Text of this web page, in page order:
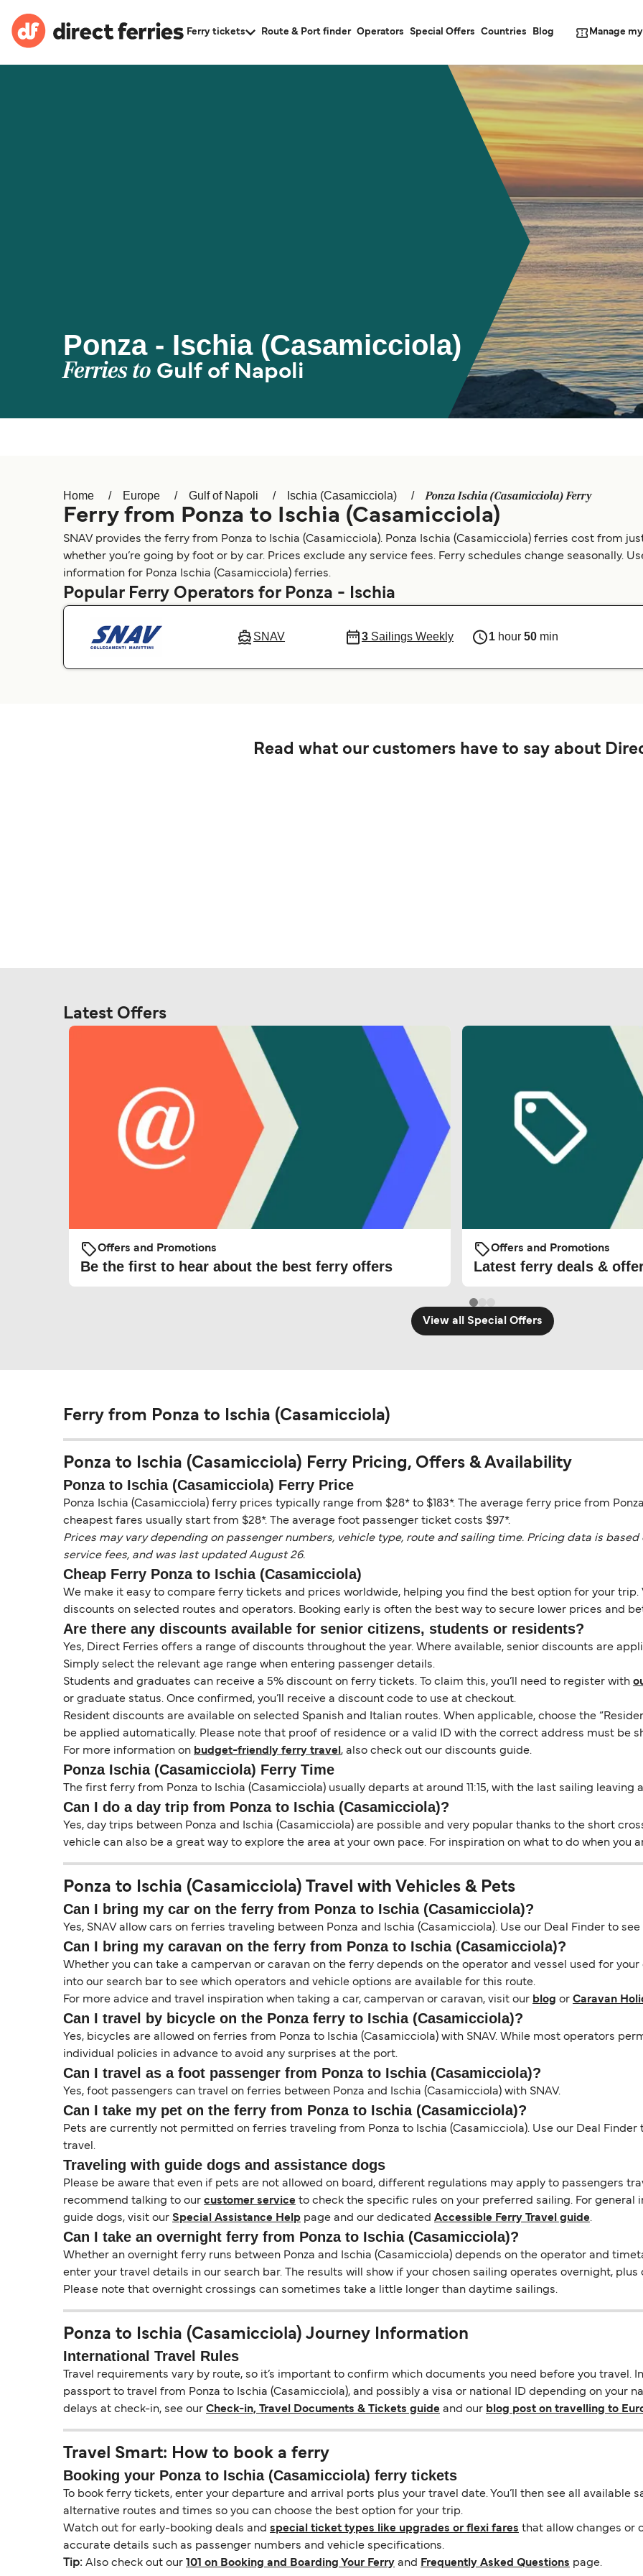
Ferry tickets Route & Port finder Operators Special Offers Countries Blog Manage
Ponza - Ischia (Casamicciola)
Ferries to Gulf of Napoli
Home Europe Gulf of Napoli Ischia (Casamicciola) Ponza Ischia (Casamicciola) Ferry
Ferry from Ponza to Ischia (Casamicciola)
SNAV provides the ferry from Ponza to Ischia (Casamicciola). Ponza Ischia (Casamicciola) ferries cost from
whether you’re going by foot or by car. Prices exclude any service fees. Ferry schedules change seasonally.
information for Ponza Ischia (Casamicciola) ferries.
Popular Ferry Operators for Ponza - Ischia
SNAV 3Sailings Weekly 1 hour50 min
Read what our customers have to say about
Latest Offers
Offers and Promotions
Be the first to hear about the best ferry offers
Offers and Promotions
Latest ferry deals &
View all Special Offers
Ferry from Ponza to Ischia (Casamicciola)
Ponza to Ischia (Casamicciola) Ferry Pricing, Offers & Availability
Ponza to Ischia (Casamicciola) Ferry Price
Ponza Ischia (Casamicciola) ferry prices typically range from $28* to $183*. The average ferry price from
cheapest fares usually start from $28*. The average foot passenger ticket costs $97*.
Prices may vary depending on passenger numbers, vehicle type, route and sailing time. Pricing data is
service fees, and was last updated August 26.
Cheap Ferry Ponza to Ischia (Casamicciola)
We make it easy to compare ferry tickets and prices worldwide, helping you find the best option for your trip.
discounts on selected routes and operators. Booking early is often the best way to secure lower prices and
Are there any discounts available for senior citizens, students or residents?
Yes, Direct Ferries offers a range of discounts throughout the year. Where available, senior discounts are
Simply select the relevant age range when entering passenger details.
Students and graduates can receive a 5% discount on ferry tickets. To claim this, you’ll need to register with
or graduate status. Once confirmed, you’ll receive a discount code to use at checkout.
Resident discounts are available on selected Spanish and Italian routes. When applicable, choose the
be applied automatically. Please note that proof of residence or a valid ID with the correct address must be
For more information on budget-friendly ferry travel , also check out our discounts guide.
Ponza Ischia (Casamicciola) Ferry Time
The first ferry from Ponza to Ischia (Casamicciola) usually departs at around 11:15, with the last sailing leaving
Can I do a day trip from Ponza to Ischia (Casamicciola)?
Yes, day trips between Ponza and Ischia (Casamicciola) are possible and very popular thanks to the short
vehicle can also be a great way to explore the area at your own pace. For inspiration on what to do when you
Ponza to Ischia (Casamicciola) Travel with Vehicles & Pets
Can I bring my car on the ferry from Ponza to Ischia (Casamicciola)?
Yes, SNAV allow cars on ferries traveling between Ponza and Ischia (Casamicciola). Use our Deal Finder to
Can I bring my caravan on the ferry from Ponza to Ischia (Casamicciola)?
Whether you can take a campervan or caravan on the ferry depends on the operator and vessel used for
into our search bar to see which operators and vehicle options are available for this route.
For more advice and travel inspiration when taking a car, campervan or caravan, visit our blog or Caravan
Can I travel by bicycle on the Ponza ferry to Ischia (Casamicciola)?
Yes, bicycles are allowed on ferries from Ponza to Ischia (Casamicciola) with SNAV. While most operators
individual policies in advance to avoid any surprises at the port.
Can I travel as a foot passenger from Ponza to Ischia (Casamicciola)?
Yes, foot passengers can travel on ferries between Ponza and Ischia (Casamicciola) with SNAV.
Can I take my pet on the ferry from Ponza to Ischia (Casamicciola)?
Pets are currently not permitted on ferries traveling from Ponza to Ischia (Casamicciola). Use our Deal
travel.
Traveling with guide dogs and assistance dogs
Please be aware that even if pets are not allowed on board, different regulations may apply to passengers
recommend talking to our customer service to check the specific rules on your preferred sailing. For
guide dogs, visit our Special Assistance Help page and our dedicated Accessible Ferry Travel guide.
Can I take an overnight ferry from Ponza to Ischia (Casamicciola)?
Whether an overnight ferry runs between Ponza and Ischia (Casamicciola) depends on the operator and
enter your travel details in our search bar. The results will show if your chosen sailing operates overnight,
Please note that overnight crossings can sometimes take a little longer than daytime sailings.
Ponza to Ischia (Casamicciola) Journey Information
International Travel Rules
Travel requirements vary by route, so it’s important to confirm which documents you need before you travel.
passport to travel from Ponza to Ischia (Casamicciola), and possibly a visa or national ID depending on your
delays at check-in, see our Check-in, Travel Documents & Tickets guide and our blog post on travelling to
Travel Smart: How to book a ferry
Booking your Ponza to Ischia (Casamicciola) ferry tickets
To book ferry tickets, enter your departure and arrival ports plus your travel date. You’ll then see all available
alternative routes and times so you can choose the best option for your trip.
Watch out for early-booking deals and special ticket types like upgrades or flexi fares that allow changes or
accurate details such as passenger numbers and vehicle specifications.
Tip: Also check out our 101 on Booking and Boarding Your Ferry and Frequently Asked Questions page.